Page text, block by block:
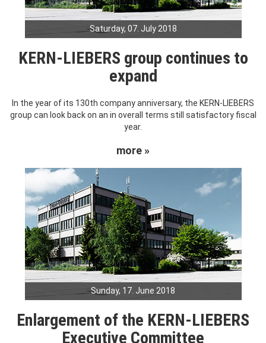
Saturday, 07. July 2018
KERN-LIEBERS group continues to
expand
In the year of its 130th company anniversary, the KERN-LIEBERS
group can look back on an in overall terms still satisfactory fiscal
year.
more »
Sunday, 17. June 2018
Enlargement of the KERN-LIEBERS
Executive Committee